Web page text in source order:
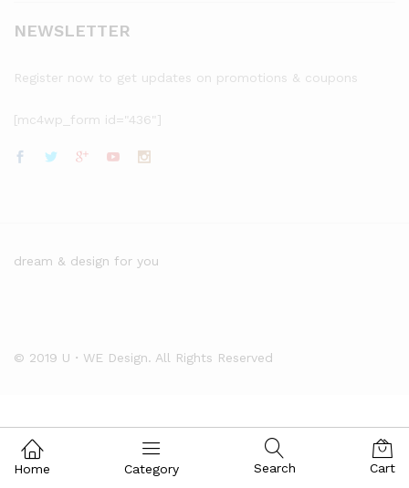
NEWSLETTER
Register now to get updates on promotions & coupons
[mc4wp_form id="436"]
© 2019 U・WE Design. All Rights Reserved
dream & design for you
Home Category Search Cart